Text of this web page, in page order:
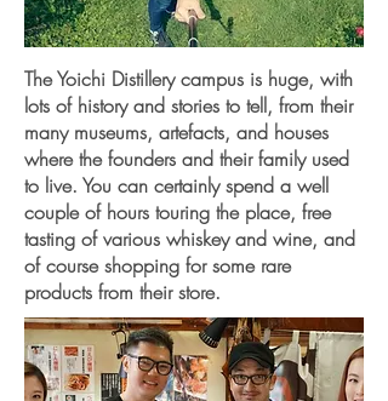
The Yoichi Distillery campus is huge, with
lots of history and stories to tell, from their
many museums, artefacts, and houses
where the founders and their family used
to live. You can certainly spend a well
couple of hours touring the place, free
tasting of various whiskey and wine, and
of course shopping for some rare
products from their store.